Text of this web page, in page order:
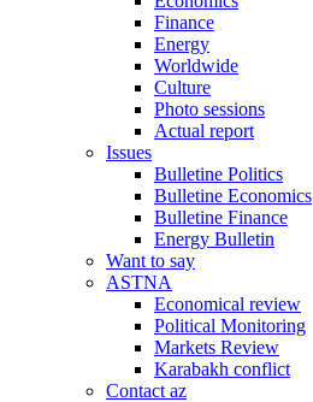
Finance
Energy
Worldwide
Culture
Photo sessions
Actual report
Issues
Bulletine Politics
Bulletine Economics
Bulletine Finance
Energy Bulletin
Want to say
ASTNA
Economical review
Political Monitoring
Markets Review
Karabakh conflict
Contact az